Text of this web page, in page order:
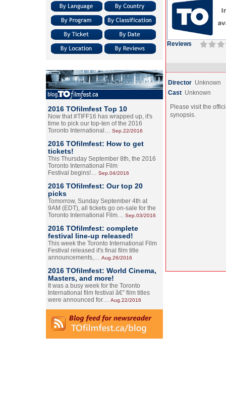
2016 TOfilmfest Top 10
Now that #TIFF16 has wrapped up, it's
time to pick our top-ten of the 2016
Toronto International… Sep.22/2016
2016 TOfilmfest: How to get
tickets!
This Thursday September 8th, the 2016
Toronto International Film
Festival begins!… Sep.04/2016
2016 TOfilmfest: Our top 20
picks
Tomorrow, Sunday September 4th at
9AM (EDT), all tickets go on-sale for the
Toronto International Film… Sep.03/2016
2016 TOfilmfest: complete
festival line-up released!
This week the Toronto International Film
Festival released it's final film title
announcements,… Aug.26/2016
2016 TOfilmfest: World Cinema,
Masters, and more!
It was a busy week for the Toronto
International film festival â€” film titles
were announced for… Aug.22/2016
Reviews
Director Unknown
Cast Unknown
Please visit the
synopsis.